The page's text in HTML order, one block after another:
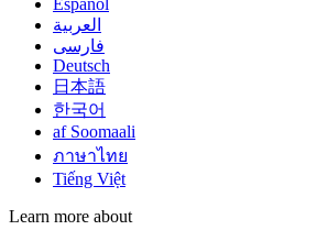
العربية
فارسی
Deutsch
日本語
한국어
af Soomaali
ภาษาไทย
Tiếng Việt
Learn more about